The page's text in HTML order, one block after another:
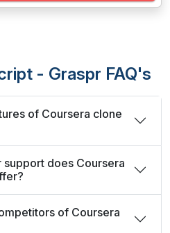
- Graspr FAQ's
of Coursera clone
does Coursera
of Coursera